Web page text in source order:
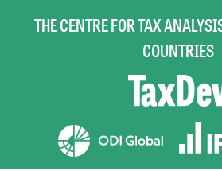
THE CENTRE FOR TAX
COUNTRIES